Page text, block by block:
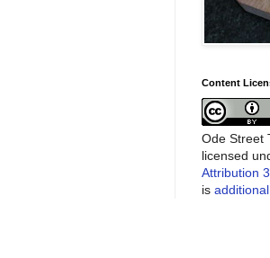
Content
Ode Street
licensed
Attribution
is